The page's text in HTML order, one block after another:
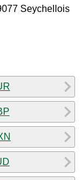
Seychellois